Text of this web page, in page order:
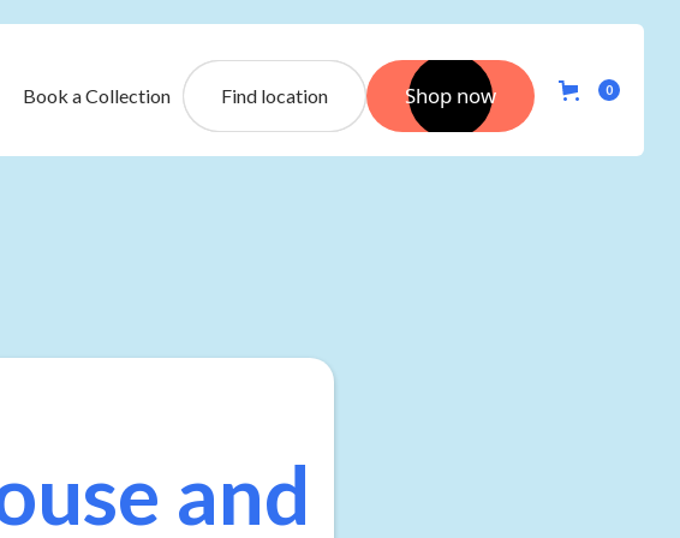
Book a Collection Find location Shop now 0
and